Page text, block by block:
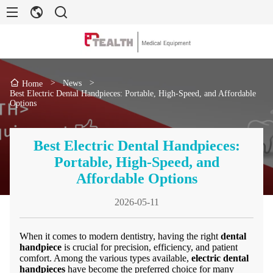
Home > News
>
Best Electric Dental Handpieces: Portable, High-Speed, and Affordable
Options
Best Electric Dental Handpieces:
Portable, High-Speed, and
Affordable Options
2026-05-11
When it comes to modern dentistry, having the right dental
handpiece is crucial for precision, efficiency, and patient
comfort. Among the various types available, electric dental
handpieces have become the preferred choice for many